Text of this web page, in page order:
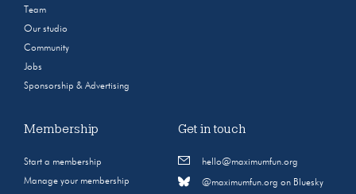
Team
Our studio
Community
Jobs
Sponsorship & Advertising
Membership
Start a membership
Manage your membership
Get in touch
hello@maximumfun.org
@maximumfun.org on Bluesky